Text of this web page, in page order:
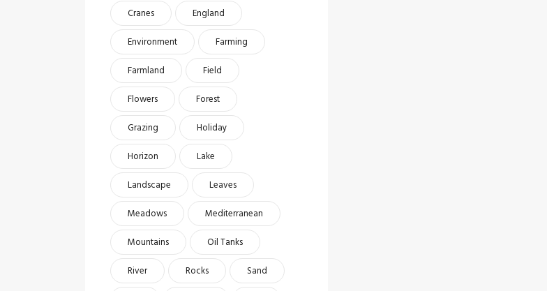
Cranes
England
Environment
Farming
Farmland
Field
Flowers
Forest
Grazing
Holiday
Horizon
Lake
Landscape
Leaves
Meadows
Mediterranean
Mountains
Oil Tanks
River
Rocks
Sand